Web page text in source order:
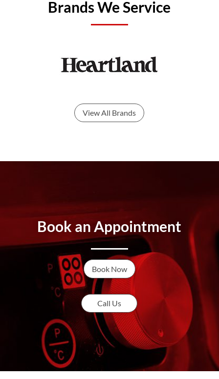
Brands We Service
View All Brands
Book an Appointment
Book Now
Call Us